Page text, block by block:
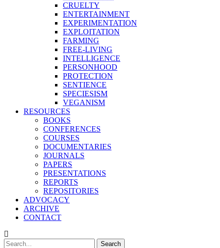
CRUELTY
ENTERTAINMENT
EXPERIMENTATION
EXPLOITATION
FARMING
FREE-LIVING
INTELLIGENCE
PERSONHOOD
PROTECTION
SENTIENCE
SPECIESISM
VEGANISM
RESOURCES
BOOKS
CONFERENCES
COURSES
DOCUMENTARIES
JOURNALS
PAPERS
PRESENTATIONS
REPORTS
REPOSITORIES
ADVOCACY
ARCHIVE
CONTACT